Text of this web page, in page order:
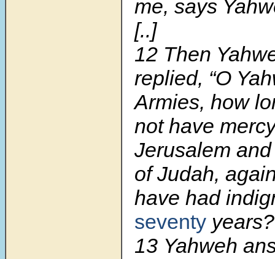
me, says
[..]
12 Then
replied, “O
Armies, how
not have
Jerusalem
of Judah,
have had
seventy
13 Yahweh